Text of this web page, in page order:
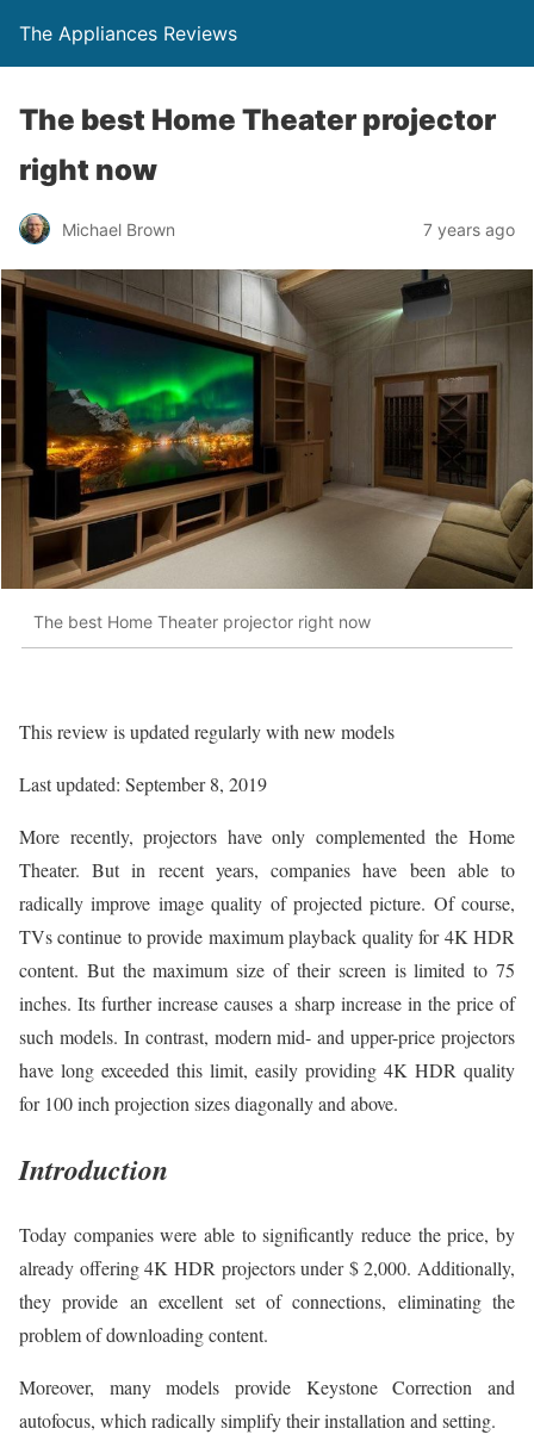
The Appliances Reviews
The best Home Theater projector
right now
Michael Brown 7 years ago
The best Home Theater projector right now
This review is updated regularly with new models
Last updated: September 8, 2019
More recently, projectors have only complemented the Home
Theater. But in recent years, companies have been able to
radically improve image quality of projected picture. Of course,
TVs continue to provide maximum playback quality for 4K HDR
content. But the maximum size of their screen is limited to 75
inches. Its further increase causes a sharp increase in the price of
such models. In contrast, modern mid- and upper-price projectors
have long exceeded this limit, easily providing 4K HDR quality
for 100 inch projection sizes diagonally and above.
Introduction
Today companies were able to significantly reduce the price, by
already offering 4K HDR projectors under $ 2,000. Additionally,
they provide an excellent set of connections, eliminating the
problem of downloading content.
Moreover, many models provide Keystone Correction and
autofocus, which radically simplify their installation and setting.